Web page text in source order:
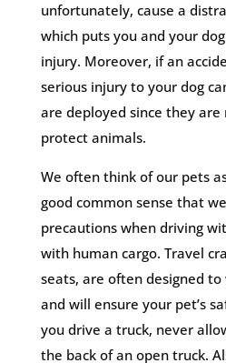
unfortunately, cause a
which puts you and your
injury. Moreover, if an
serious injury to your dog
are deployed since they are
protect animals.
We often think of our pets
good common sense that
precautions when driving
with human cargo. Travel
seats, are often designed
and will ensure your pet’s
you drive a truck, never
the back of an open truck.